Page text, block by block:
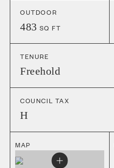
OUTDOOR
483 SQ FT
TENURE
Freehold
COUNCIL TAX
H
MAP